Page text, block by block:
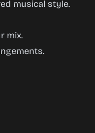
musical style.
mix.